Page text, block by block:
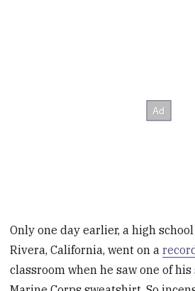
Only one day earlier, a high
Rivera, California, went on a
classroom when he saw one of